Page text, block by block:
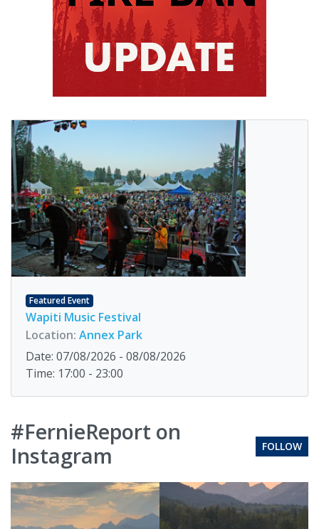
Featured Event
Wapiti Music Festival
Location: Annex Park
Date: 07/08/2026 - 08/08/2026
Time: 17:00 - 23:00
#FernieReport on
Instagram
FOLLOW